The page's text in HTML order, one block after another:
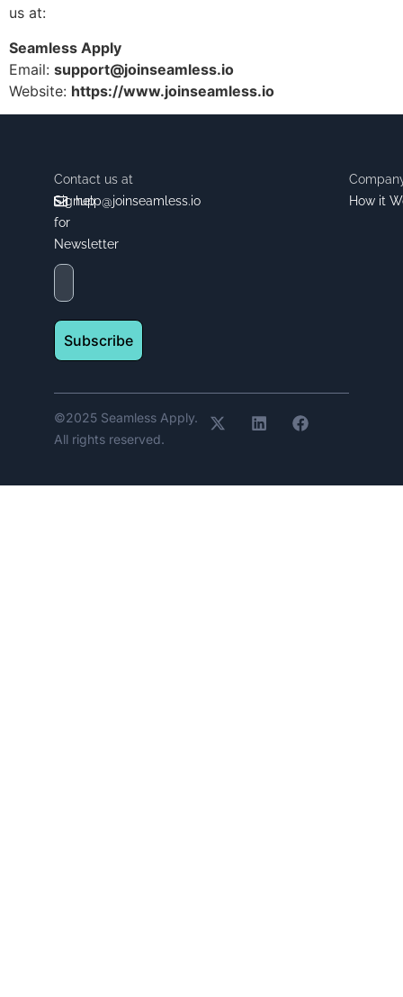
us at:
Seamless Apply
Email: support@joinseamless.io
Website: https://www.joinseamless.io
Signup
for
Newsletter
Subscribe
Contact us at
help@joinseamless.io
How it
©2025 Seamless Apply.
All rights reserved.